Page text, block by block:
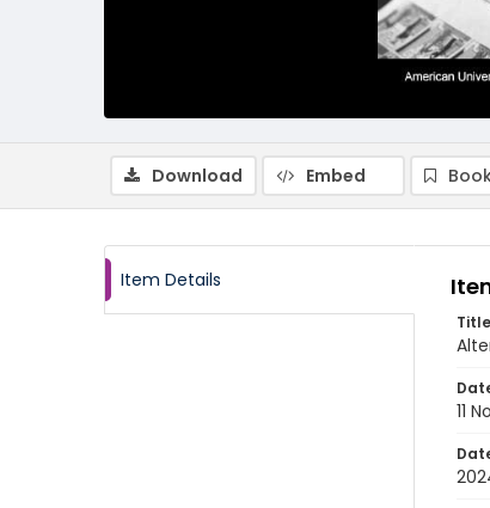
Download Embed
Item Details
Title
11